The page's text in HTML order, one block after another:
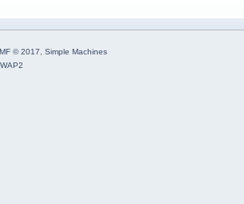
© 2017
Simple Machines
WAP2